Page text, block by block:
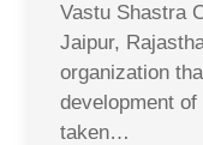
Vastu Shastra
Jaipur,
organization
development
taken…